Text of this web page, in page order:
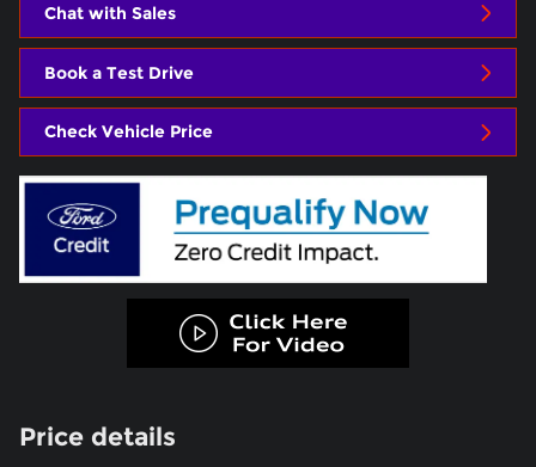
Chat with Sales
Book a Test Drive
Check Vehicle Price
Price details